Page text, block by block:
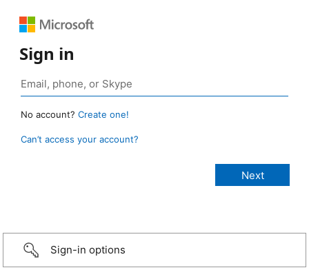
Sign in
No account? Create one!
Can’t access your account?
Sign-in options